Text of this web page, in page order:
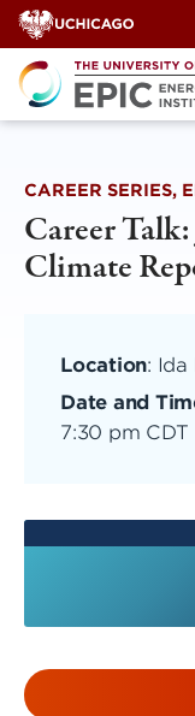
Skip
to
content
CAREER SERIES,
Career
Climate
Location: Ida
Date and
7:30 pm CDT